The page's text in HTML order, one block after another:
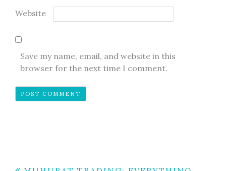
Website
Save my name, email, and website in this
browser for the next time I comment.